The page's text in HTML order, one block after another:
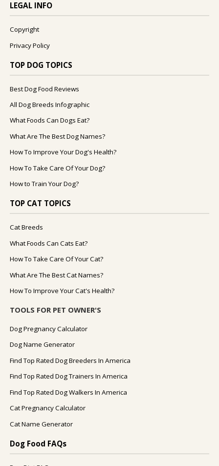
LEGAL INFO
Copyright
Privacy Policy
TOP DOG TOPICS
Best Dog Food Reviews
All Dog Breeds Infographic
What Foods Can Dogs Eat?
What Are The Best Dog Names?
How To Improve Your Dog's Health?
How To Take Care Of Your Dog?
How to Train Your Dog?
TOP CAT TOPICS
Cat Breeds
What Foods Can Cats Eat?
How To Take Care Of Your Cat?
What Are The Best Cat Names?
How To Improve Your Cat's Health?
TOOLS FOR PET OWNER'S
Dog Pregnancy Calculator
Dog Name Generator
Find Top Rated Dog Breeders In America
Find Top Rated Dog Trainers In America
Find Top Rated Dog Walkers In America
Cat Pregnancy Calculator
Cat Name Generator
Dog Food FAQs